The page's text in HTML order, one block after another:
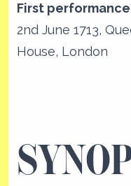
First
2nd June 1713,
House, London